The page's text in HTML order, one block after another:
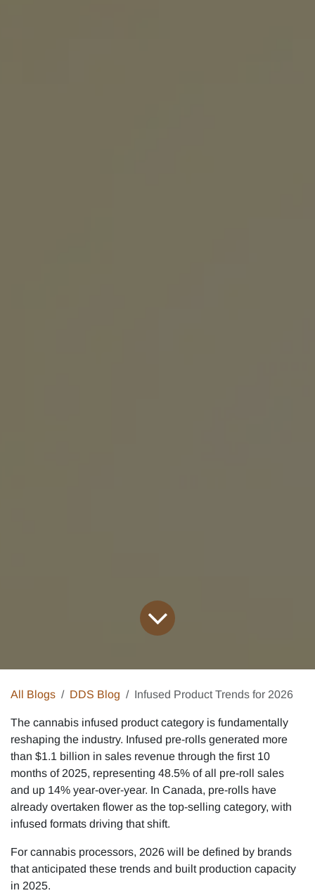
All Blogs DDS Blog Infused Product Trends for 2026
The cannabis infused product category is fundamentally
reshaping the industry. Infused pre-rolls generated more
than $1.1 billion in sales revenue through the first 10
months of 2025, representing 48.5% of all pre-roll sales
and up 14% year-over-year. In Canada, pre-rolls have
already overtaken flower as the top-selling category, with
infused formats driving that shift.
For cannabis processors, 2026 will be defined by brands
that anticipated these trends and built production capacity
in 2025.